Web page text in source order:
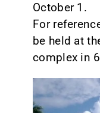
October 1.
For
be held at
complex in